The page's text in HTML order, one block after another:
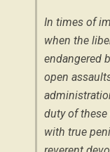
In times of
when the
endangered
open
duty of
with true